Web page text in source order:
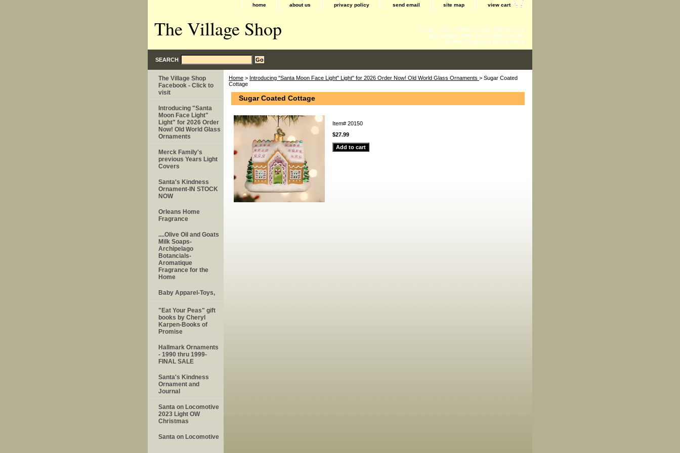
home about us privacy policy send email site map view cart
The Village Shop
Cards - Gifts - Home Accents-Kitchen tools
and gadgets-Baby and Toddler-Garden
accents-Fragrance for the Home
SEARCH
Home > Introducing "Santa Moon Face Light" Light" for 2026 Order Now! Old World Glass Ornaments > Sugar Coated
Cottage
Sugar Coated Cottage
Item# 20150
$27.99
The Village Shop
Facebook - Click to
visit
Introducing "Santa
Moon Face Light"
Light" for 2026 Order
Now! Old World Glass
Ornaments
Merck Family's
previous Years Light
Covers
Santa's Kindness
Ornament-IN STOCK
NOW
Orleans Home
Fragrance
....Olive Oil and Goats
Milk Soaps-
Archipelago
Botancials-
Aromatique
Fragrance for the
Home
Baby Apparel-Toys,
"Eat Your Peas" gift
books by Cheryl
Karpen-Books of
Promise
Hallmark Ornaments
- 1990 thru 1999-
FINAL SALE
Santa's Kindness
Ornament and
Journal
Santa on Locomotive
2023 Light OW
Christmas
Santa on Locomotive